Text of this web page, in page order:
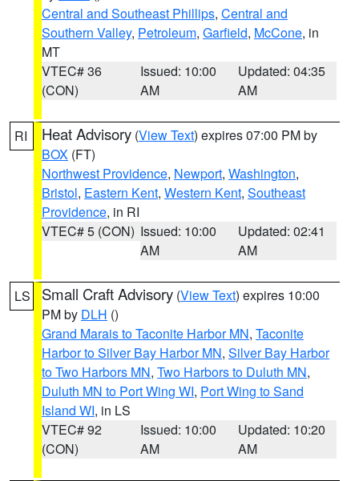
Central and Southeast Phillips, Central and
Southern Valley, Petroleum, Garfield, McCone, in
MT
VTEC# 36
(CON)
Issued: 10:00
AM
Updated: 04:35
AM
RI Heat Advisory (View Text) expires 07:00 PM by
BOX (FT)
Northwest Providence, Newport, Washington,
Bristol, Eastern Kent, Western Kent, Southeast
Providence, in RI
VTEC# 5 (CON) Issued: 10:00
AM
Updated: 02:41
AM
LS Small Craft Advisory (View Text) expires 10:00
PM by DLH ()
Grand Marais to Taconite Harbor MN, Taconite
Harbor to Silver Bay Harbor MN, Silver Bay Harbor
to Two Harbors MN, Two Harbors to Duluth MN,
Duluth MN to Port Wing WI, Port Wing to Sand
Island WI, in LS
VTEC# 92
(CON)
Issued: 10:00
AM
Updated: 10:20
AM